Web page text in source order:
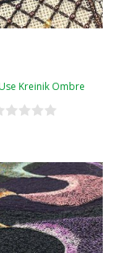
Kreinik Ombre